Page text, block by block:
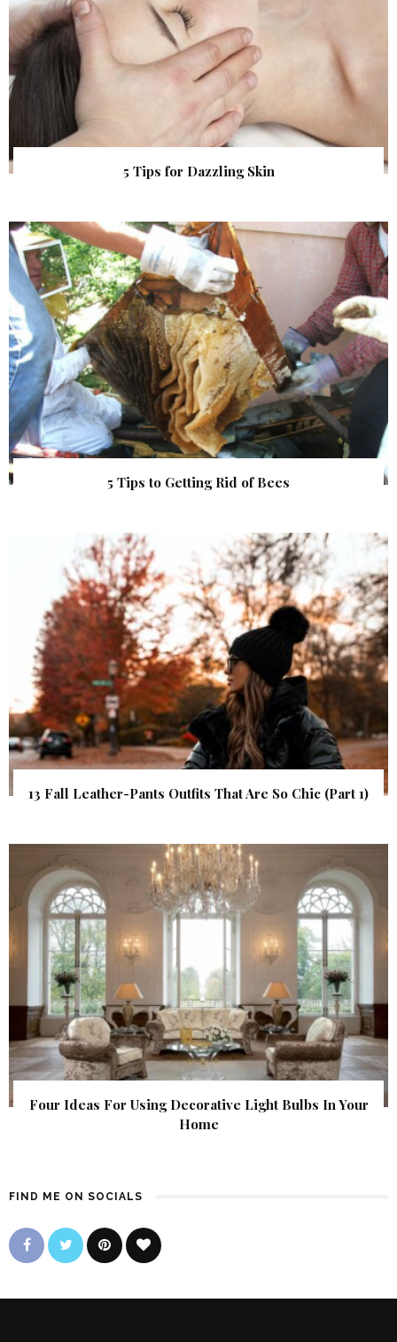
5 Tips for Dazzling Skin
5 Tips to Getting Rid of Bees
13 Fall Leather-Pants Outfits That Are So Chic (Part 1)
Four Ideas For Using Decorative Light Bulbs In Your
Home
FIND ME ON SOCIALS